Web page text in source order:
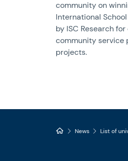
community on
International
by ISC Research for
community service
projects.
News List of